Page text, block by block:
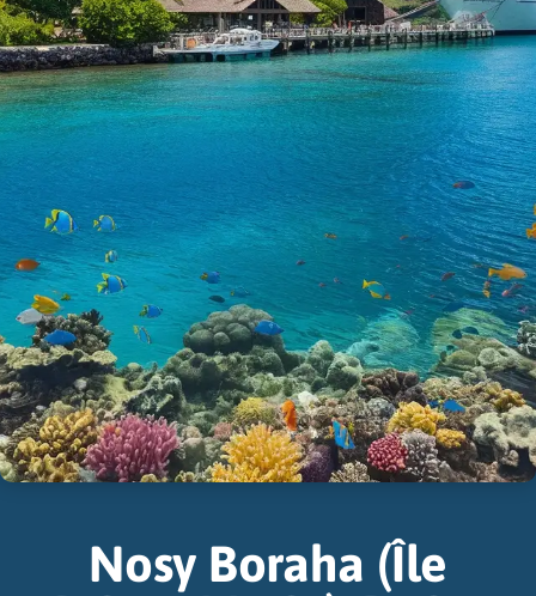
Nosy Boraha (Île